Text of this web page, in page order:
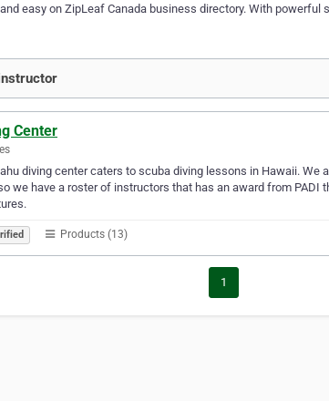
easy on ZipLeaf Canada business directory. With
Center
diving center caters to scuba diving lessons in Hawaii. We
we have a roster of instructors that has an award from PADI
Products (13)
1